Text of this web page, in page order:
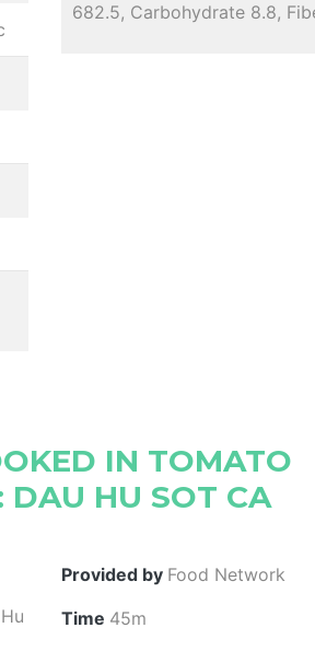
682.5, Carbohydrate 8.8,
IN TOMATO
DAU HU SOT CA
Provided by Food Network
Time 45m